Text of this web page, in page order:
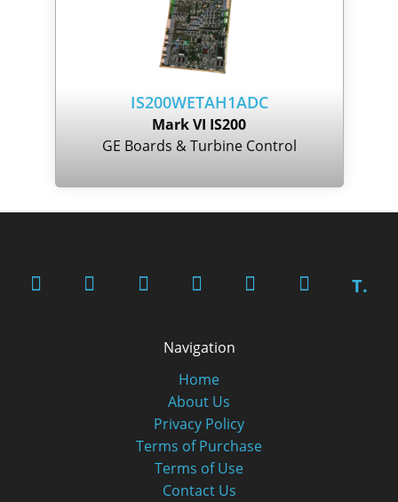
IS200WETAH1ADC
Mark VI IS200
GE Boards & Turbine Control
T.
Navigation
Home
About Us
Privacy Policy
Terms of Purchase
Terms of Use
Contact Us